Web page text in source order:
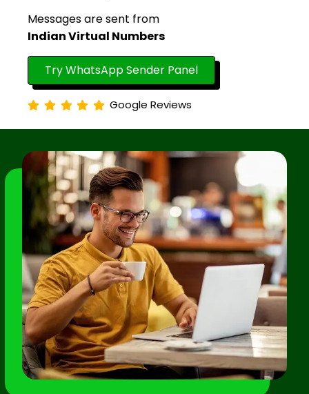
Messages are sent from
Indian Virtual Numbers
Try WhatsApp Sender Panel
Google Reviews